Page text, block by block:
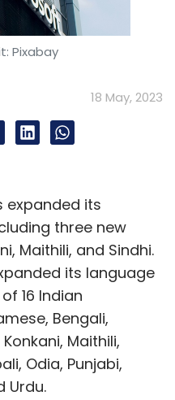
Pixabay
18 May, 2023
expanded its
three new
Maithili, and Sindhi.
its language
16 Indian
Bengali,
Maithili,
Odia, Punjabi,
Urdu.